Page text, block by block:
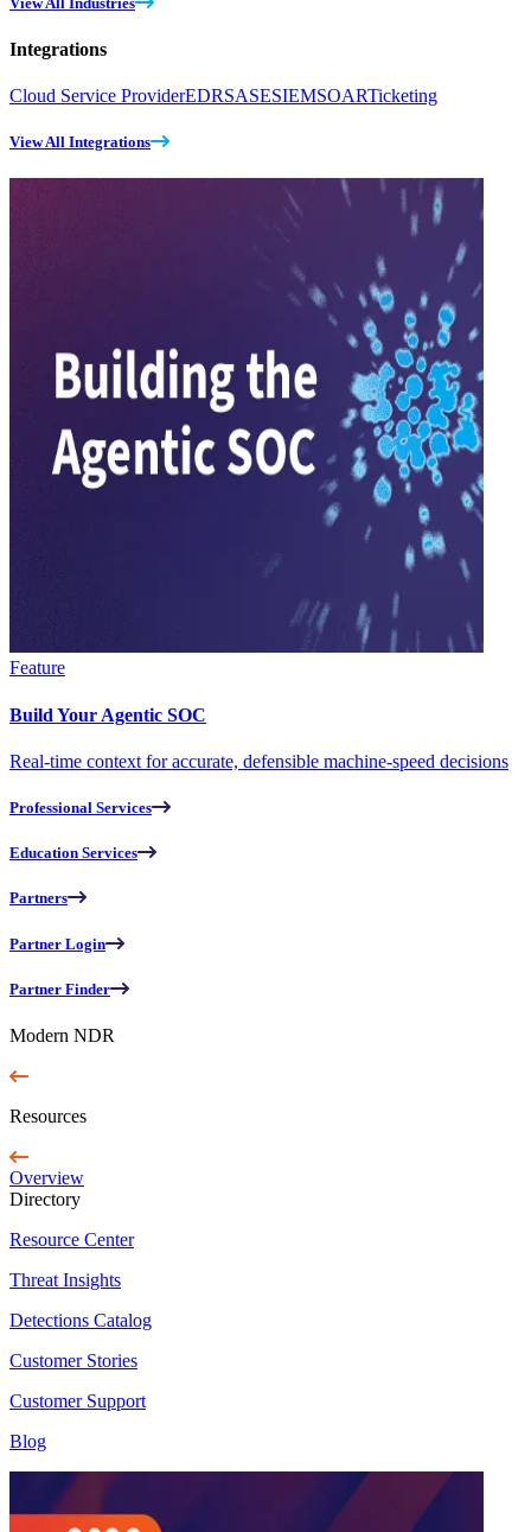
Integrations
Cloud Service ProviderEDRSASESIEMSOARTicketing
View All Integrations
Feature
Build Your Agentic SOC
Real-time context for accurate, defensible machine-speed decisions
Professional Services
Education Services
Partners
Partner Login
Partner Finder
Modern NDR
Resources
Overview
Directory
Resource Center
Threat Insights
Detections Catalog
Customer Stories
Customer Support
Blog